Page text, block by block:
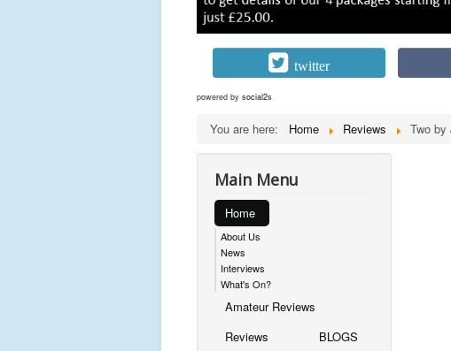
twitter
powered by social2s
You are here: Home Reviews Two by
Main Menu
Home
About Us
News
Interviews
What's On?
Amateur Reviews
Reviews
BLOGS